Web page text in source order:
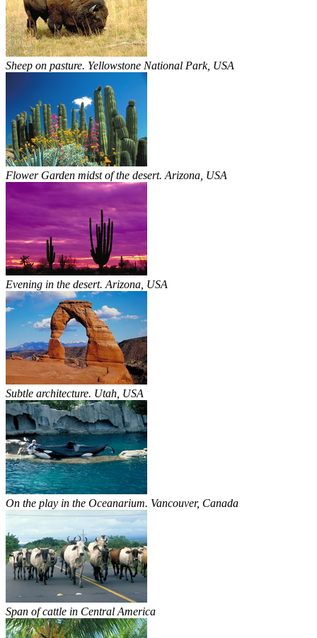
Sheep on pasture. Yellowstone National Park, USA
Flower Garden midst of the desert. Arizona, USA
Evening in the desert. Arizona, USA
Subtle architecture. Utah, USA
On the play in the Oceanarium. Vancouver, Canada
Span of cattle in Central America